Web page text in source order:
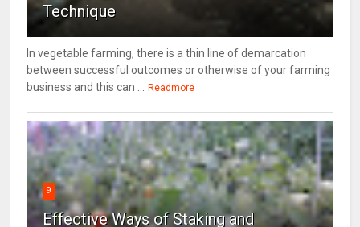
Technique
In vegetable farming, there is a thin line of demarcation
between successful outcomes or otherwise of your farming
business and this can ... Readmore
9
Effective Ways of Staking and